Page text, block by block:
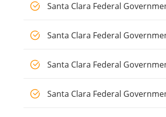
Santa Clara Federal
Santa Clara Federal
Santa Clara Federal
Santa Clara Federal